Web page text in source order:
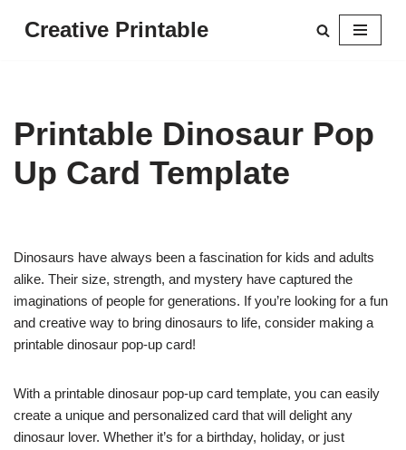
Creative Printable
Printable Dinosaur Pop
Up Card Template
Dinosaurs have always been a fascination for kids and adults
alike. Their size, strength, and mystery have captured the
imaginations of people for generations. If you’re looking for a fun
and creative way to bring dinosaurs to life, consider making a
printable dinosaur pop-up card!
With a printable dinosaur pop-up card template, you can easily
create a unique and personalized card that will delight any
dinosaur lover. Whether it’s for a birthday, holiday, or just